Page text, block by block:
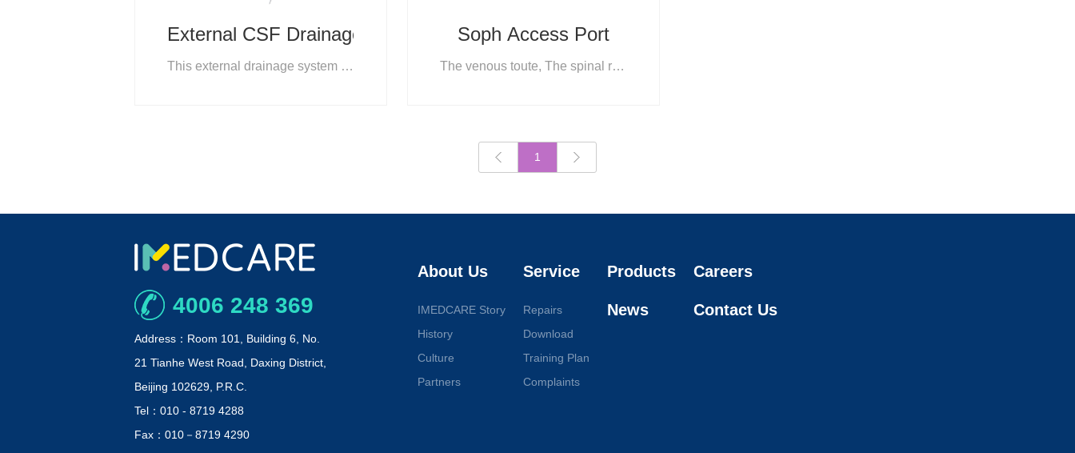
External CSF Drainage System
This external drainage system is a compact set
Soph Access Port
The venous toute, The spinal route, The arterial route, The peritoneal route
1
4006 248 369
Address：Room 101, Building 6, No.
21 Tianhe West Road, Daxing District,
Beijing 102629, P.R.C.
Tel：010 - 8719 4288
Fax：010－8719 4290
Careers
Contact Us
Products
News
Service
Repairs
Download
Training Plan
Complaints
About Us
IMEDCARE Story
History
Culture
Partners